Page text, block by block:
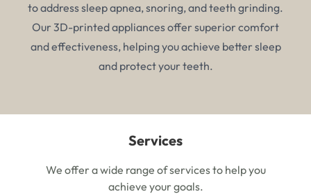
to address sleep apnea, snoring, and teeth grinding.
Our 3D-printed appliances offer superior comfort
and effectiveness, helping you achieve better sleep
and protect your teeth.
Services
We offer a wide range of services to help you
achieve your goals.